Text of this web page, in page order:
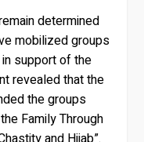
determined
mobilized groups
support of the
revealed that the
the groups
Family Through